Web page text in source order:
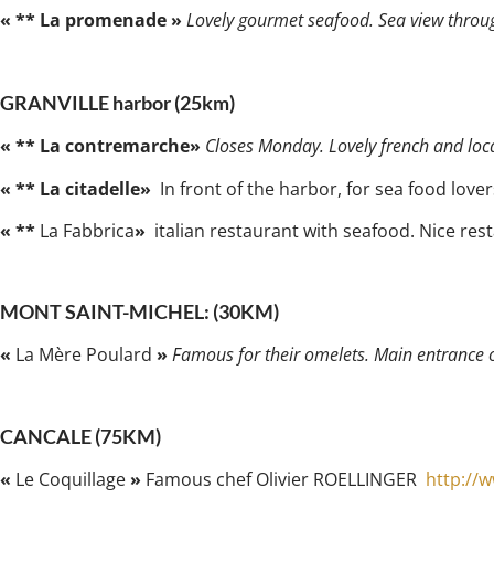
« ** La promenade » Lovely gourmet seafood. Sea view
GRANVILLE harbor (25km)
« ** La contremarche» Closes Monday. Lovely french and
« ** La citadelle» In front of the harbor, for sea food
« ** La Fabbrica» italian restaurant with seafood. Nice
MONT SAINT-MICHEL: (30KM)
« La Mère Poulard » Famous for their omelets. Main
CANCALE (75KM)
« Le Coquillage » Famous chef Olivier ROELLINGER http://